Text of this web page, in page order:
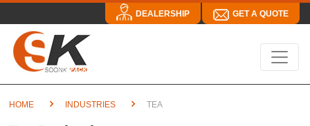
GET A QUOTE
DEALERSHIP
HOME INDUSTRIES TEA